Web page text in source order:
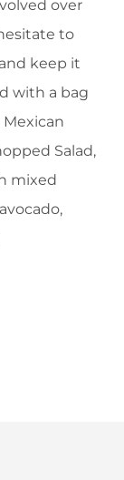
over
to
keep it
with a bag
Salad,
mixed